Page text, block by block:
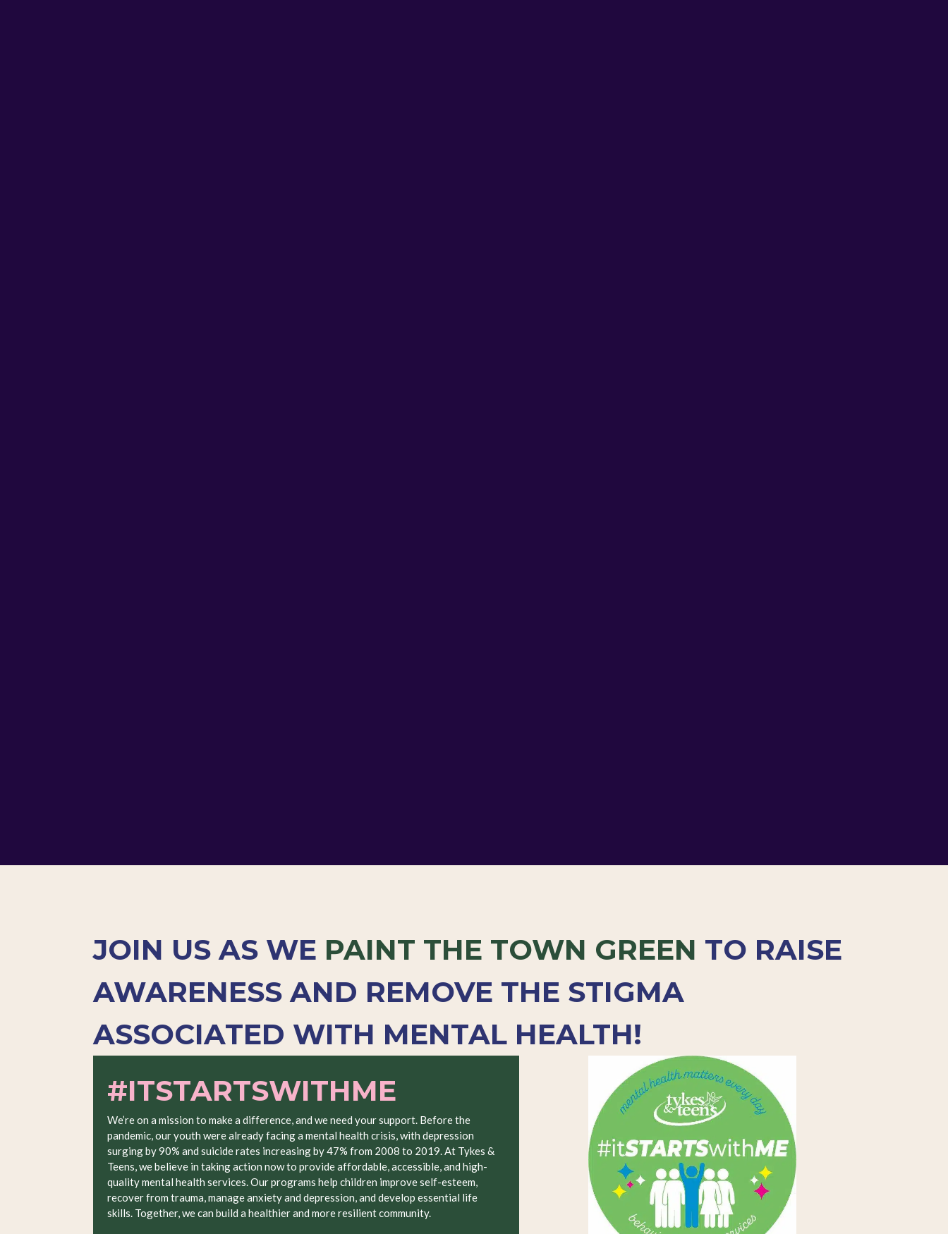
JOIN US AS WE PAINT THE TOWN GREEN TO RAISE
AWARENESS AND REMOVE THE STIGMA
ASSOCIATED WITH MENTAL HEALTH!
#ITSTARTSWITHME
We’re on a mission to make a difference, and we need your support. Before the
pandemic, our youth were already facing a mental health crisis, with depression
surging by 90% and suicide rates increasing by 47% from 2008 to 2019. At Tykes &
Teens, we believe in taking action now to provide affordable, accessible, and high-
quality mental health services. Our programs help children improve self-esteem,
recover from trauma, manage anxiety and depression, and develop essential life
skills. Together, we can build a healthier and more resilient community.